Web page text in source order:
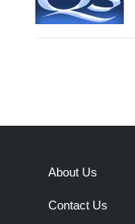
About Us
Contact Us